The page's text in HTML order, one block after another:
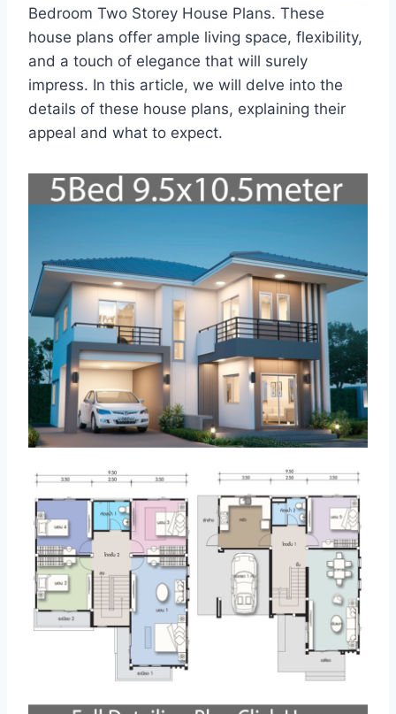
Bedroom Two Storey House Plans. These
house plans offer ample living space, flexibility,
and a touch of elegance that will surely
impress. In this article, we will delve into the
details of these house plans, explaining their
appeal and what to expect.